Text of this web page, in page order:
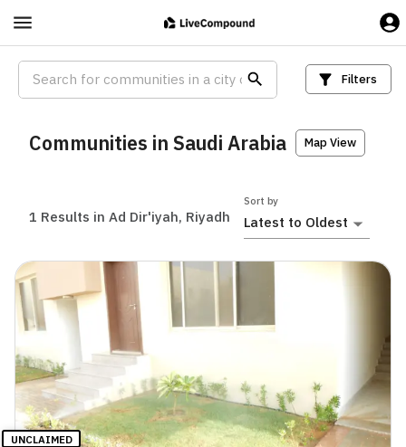
Filters
Communities in Saudi Arabia Map View
1 Results in Ad Dir'iyah, Riyadh
Sort by
Latest to Oldest
UNCLAIMED